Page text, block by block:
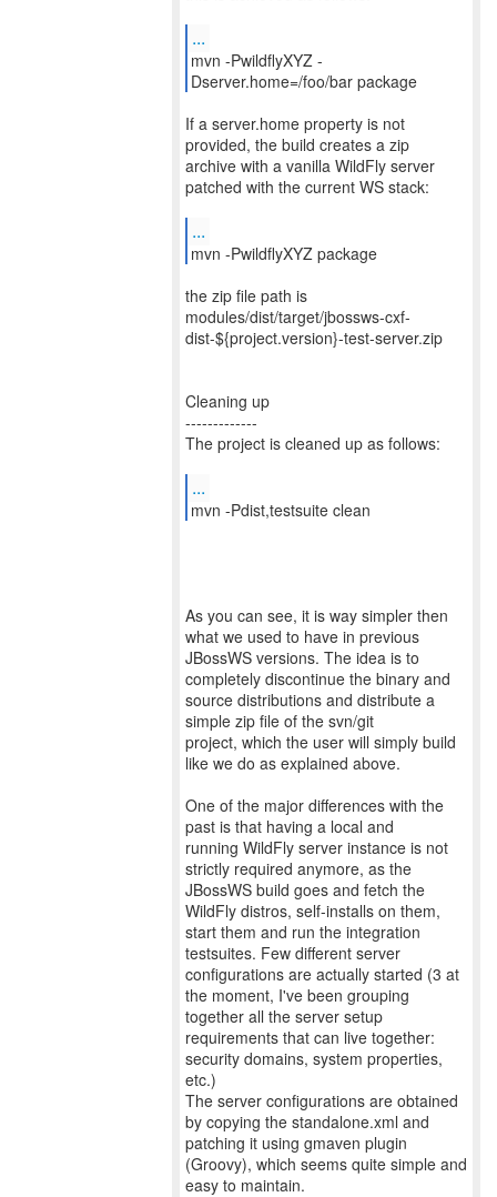
...
mvn -PwildflyXYZ -
Dserver.home=/foo/bar package
If a server.home property is not
provided, the build creates a zip
archive with a vanilla WildFly server
patched with the current WS stack:
...
mvn -PwildflyXYZ package
the zip file path is
modules/dist/target/jbossws-cxf-
dist-${project.version}-test-server.zip
Cleaning up
-------------
The project is cleaned up as follows:
...
mvn -Pdist,testsuite clean
As you can see, it is way simpler then
what we used to have in previous
JBossWS versions. The idea is to
completely discontinue the binary and
source distributions and distribute a
simple zip file of the svn/git
project, which the user will simply build
like we do as explained above.
One of the major differences with the
past is that having a local and
running WildFly server instance is not
strictly required anymore, as the
JBossWS build goes and fetch the
WildFly distros, self-installs on them,
start them and run the integration
testsuites. Few different server
configurations are actually started (3 at
the moment, I've been grouping
together all the server setup
requirements that can live together:
security domains, system properties,
etc.)
The server configurations are obtained
by copying the standalone.xml and
patching it using gmaven plugin
(Groovy), which seems quite simple and
easy to maintain.